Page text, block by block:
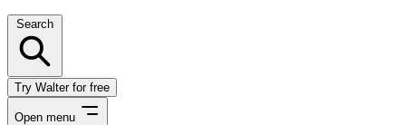
Search
Try Walter for free
Open menu